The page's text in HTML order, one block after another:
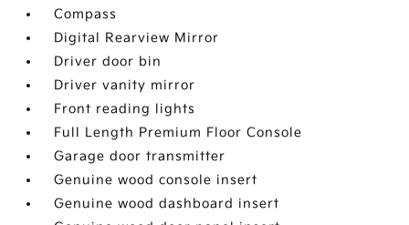
Compass
Digital Rearview Mirror
Driver door bin
Driver vanity mirror
Front reading lights
Full Length Premium Floor Console
Garage door transmitter
Genuine wood console insert
Genuine wood dashboard insert